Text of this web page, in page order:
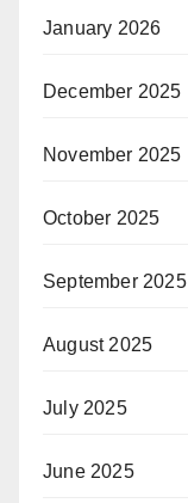
January 2026
December 2025
November 2025
October 2025
September 2025
August 2025
July 2025
June 2025